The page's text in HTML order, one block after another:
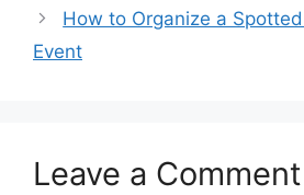
How to Organize a
Event
Leave a Comment